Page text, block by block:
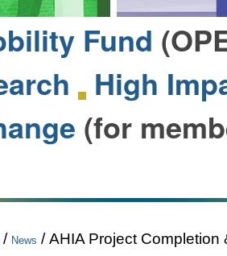
Fund
High
(for
/ News /AHIA Project Completion